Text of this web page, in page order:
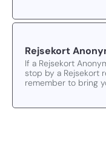
Rejsekort
If a Rejsekort
stop by a Rejsekort
remember to bring